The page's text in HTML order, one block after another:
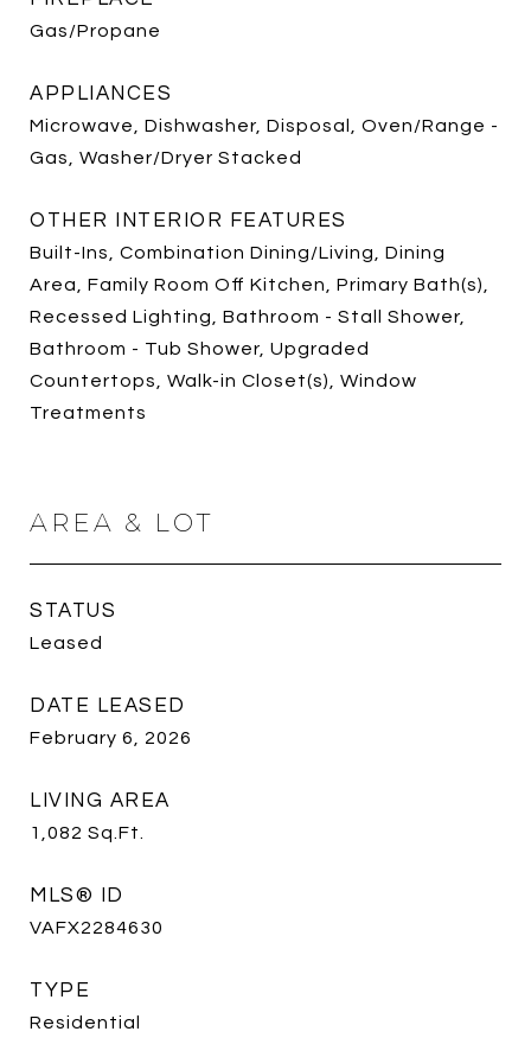
Gas/Propane
APPLIANCES
Microwave, Dishwasher, Disposal, Oven/Range -
Gas, Washer/Dryer Stacked
OTHER INTERIOR FEATURES
Built-Ins, Combination Dining/Living, Dining
Area, Family Room Off Kitchen, Primary Bath(s),
Recessed Lighting, Bathroom - Stall Shower,
Bathroom - Tub Shower, Upgraded
Countertops, Walk-in Closet(s), Window
Treatments
AREA & LOT
STATUS
Leased
DATE LEASED
February 6, 2026
LIVING AREA
1,082 Sq.Ft.
MLS® ID
VAFX2284630
TYPE
Residential